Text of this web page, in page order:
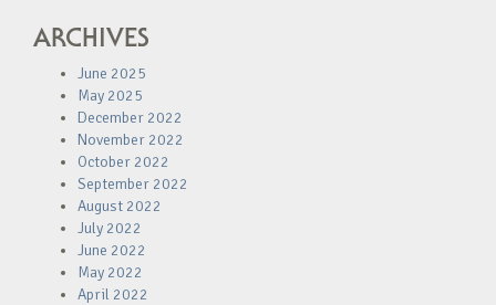
ARCHIVES
June 2025
May 2025
December 2022
November 2022
October 2022
September 2022
August 2022
July 2022
June 2022
May 2022
April 2022